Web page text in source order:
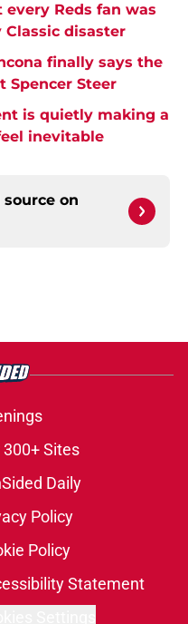
Reds fan was
disaster
finally says the
Spencer Steer
is quietly making a
inevitable
on
300+ Sites
Daily
Policy
Policy
Statement